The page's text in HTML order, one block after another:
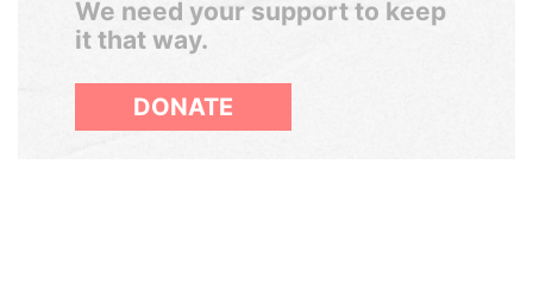
We need your support to keep
it that way.
DONATE